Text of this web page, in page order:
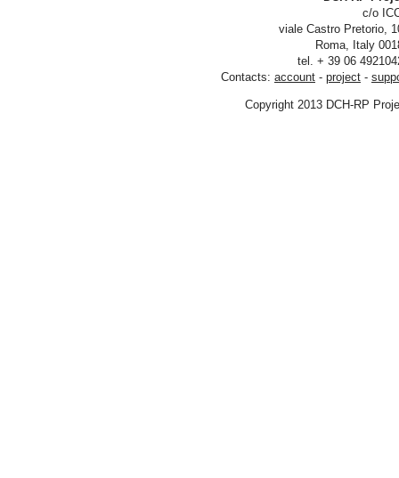
viale Castro
tel. + 39 06
Contacts:account- project
Copyright 2013 DCH-